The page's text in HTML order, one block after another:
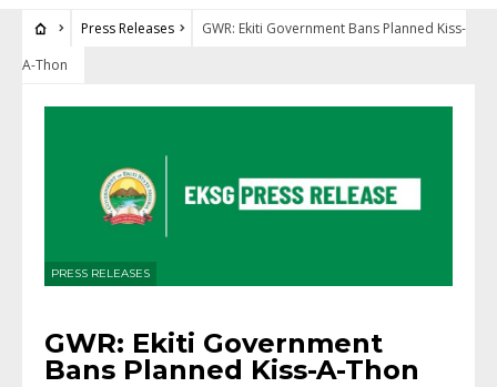
Press Releases
GWR: Ekiti Government Bans Planned Kiss-
A-Thon
PRESS RELEASES
GWR: Ekiti Government
Bans Planned Kiss-A-Thon